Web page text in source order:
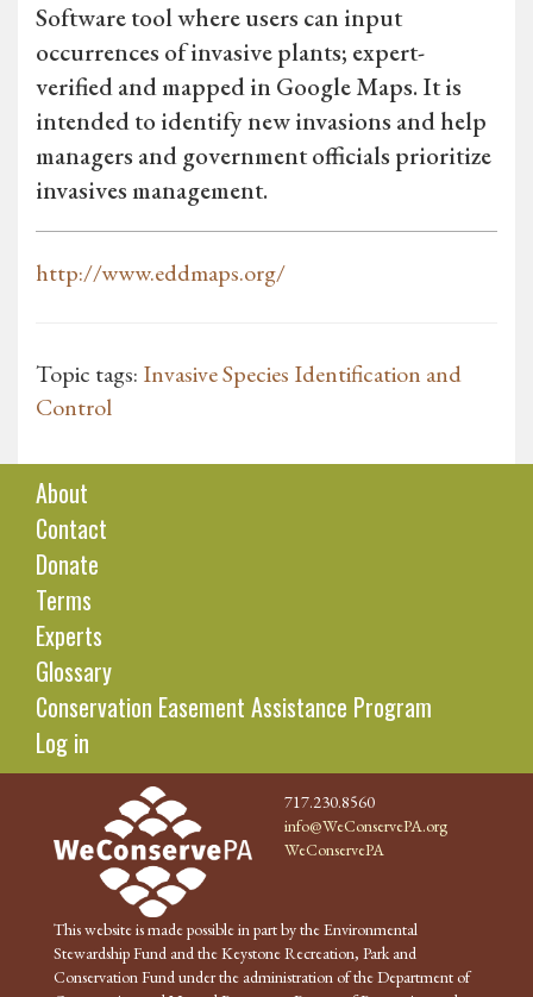
Software tool where users can input
occurrences of invasive plants; expert-
verified and mapped in Google Maps. It is
intended to identify new invasions and help
managers and government officials prioritize
invasives management.
http://www.eddmaps.org/
Topic tags: Invasive Species Identification and
Control
About
Contact
Donate
Terms
Experts
Glossary
Conservation Easement Assistance Program
Log in
717.230.8560
info@WeConservePA.org
WeConservePA
This website is made possible in part by the Environmental
Stewardship Fund and the Keystone Recreation, Park and
Conservation Fund under the administration of the Department of